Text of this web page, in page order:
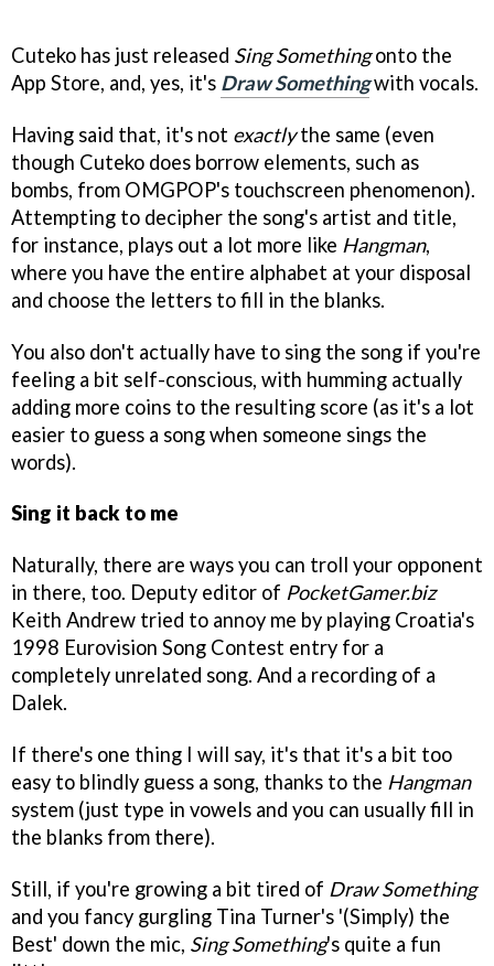
Cuteko has just released Sing Somethingonto the
App Store, and, yes, it's Draw Somethingwith vocals.
Having said that, it's not exactlythe same (even
though Cuteko does borrow elements, such as
bombs, from OMGPOP's touchscreen phenomenon).
Attempting to decipher the song's artist and title,
for instance, plays out a lot more like Hangman,
where you have the entire alphabet at your disposal
and choose the letters to fill in the blanks.
You also don't actually have to sing the song if you're
feeling a bit self-conscious, with humming actually
adding more coins to the resulting score (as it's a lot
easier to guess a song when someone sings the
words).
Sing it back to me
Naturally, there are ways you can troll your opponent
in there, too. Deputy editor of PocketGamer.biz
Keith Andrew tried to annoy me by playing Croatia's
1998 Eurovision Song Contest entry for a
completely unrelated song. And a recording of a
Dalek.
If there's one thing I will say, it's that it's a bit too
easy to blindly guess a song, thanks to the Hangman
system (just type in vowels and you can usually fill in
the blanks from there).
Still, if you're growing a bit tired of Draw Something
and you fancy gurgling Tina Turner's '(Simply) the
Best' down the mic, Sing Something's quite a fun